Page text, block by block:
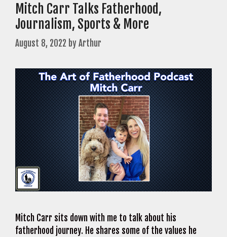
Mitch Carr Talks Fatherhood,
Journalism, Sports & More
August 8, 2022 byArthur
Mitch Carr sits down with me to talk about his
fatherhood journey. He shares some of the values he